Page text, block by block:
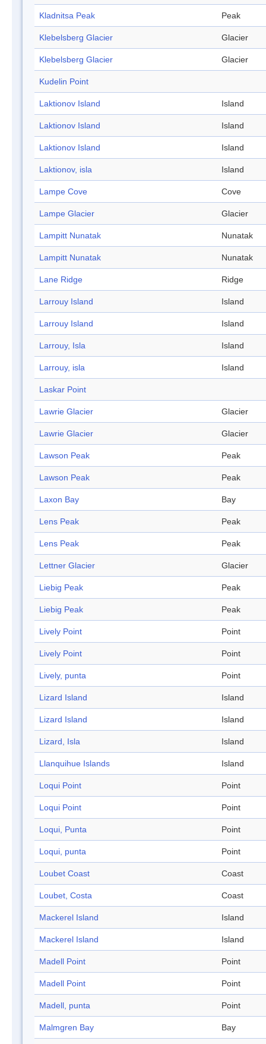
Kladnitsa Peak Peak
Klebelsberg Glacier Glacier
Klebelsberg Glacier Glacier
Kudelin Point
Laktionov Island Island
Laktionov Island Island
Laktionov Island Island
Laktionov, isla Island
Lampe Cove Cove
Lampe Glacier Glacier
Lampitt Nunatak Nunatak
Lampitt Nunatak Nunatak
Lane Ridge Ridge
Larrouy Island Island
Larrouy Island Island
Larrouy, Isla Island
Larrouy, isla Island
Laskar Point
Lawrie Glacier Glacier
Lawrie Glacier Glacier
Lawson Peak Peak
Lawson Peak Peak
Laxon Bay Bay
Lens Peak Peak
Lens Peak Peak
Lettner Glacier Glacier
Liebig Peak Peak
Liebig Peak Peak
Lively Point Point
Lively Point Point
Lively, punta Point
Lizard Island Island
Lizard Island Island
Lizard, Isla Island
Llanquihue Islands Island
Loqui Point Point
Loqui Point Point
Loqui, Punta Point
Loqui, punta Point
Loubet Coast Coast
Loubet, Costa Coast
Mackerel Island Island
Mackerel Island Island
Madell Point Point
Madell Point Point
Madell, punta Point
Malmgren Bay Bay